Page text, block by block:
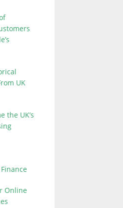
UK
the UK’s
Online